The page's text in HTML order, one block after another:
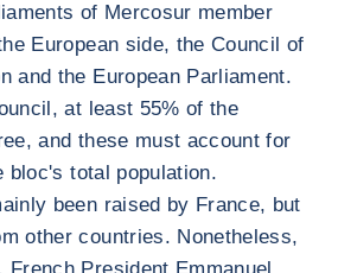
of Mercosur member
European side, the Council of
and the European Parliament.
at least 55% of the
and these must account for
bloc's total population.
been raised by France, but
other countries. Nonetheless,